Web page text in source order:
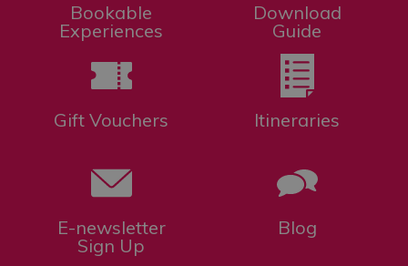
Bookable
Experiences
Download
Guide
Gift Vouchers Itineraries
E-newsletter
Sign Up
Blog